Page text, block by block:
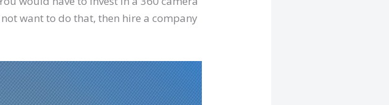
want to do that, then hire a company